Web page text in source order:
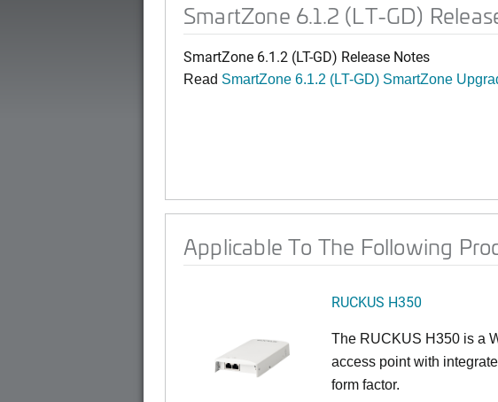
SmartZone 6.1.2 (LT-GD)
SmartZone 6.1.2 (LT-GD) Release Notes
Read SmartZone 6.1.2 (LT-GD) SmartZone
Applicable To The Following
RUCKUS H350
The RUCKUS H350 is a
access point with
form factor.